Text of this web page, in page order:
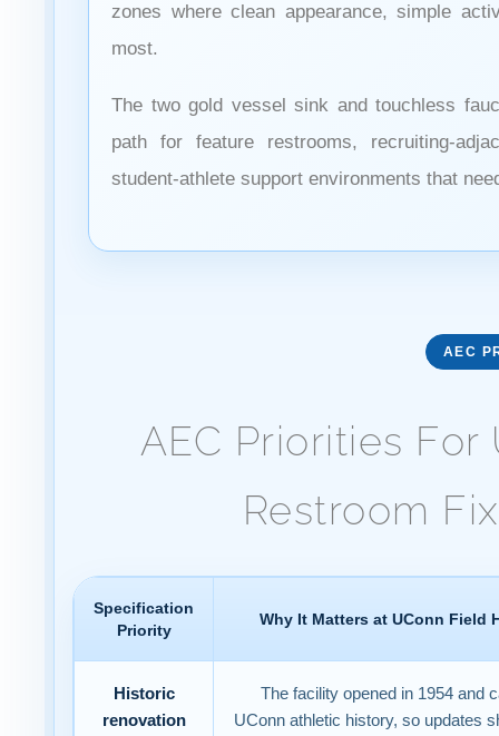
zones where clean appearance, simple
most.
The two gold vessel sink and touchless
path for feature restrooms, recruiting-
student-athlete support environments that
AEC
AEC Priorities
Restroom
Specification
Priority
Why It Matters at UConn Field
Historic
renovation
The facility opened in 1954 and
UConn athletic history, so updates